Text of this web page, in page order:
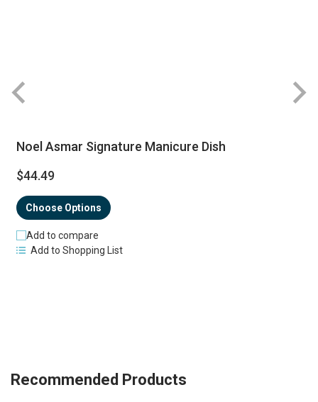
Noel Asmar Signature Manicure Dish
$44.49
Choose Options
Add to compare
Add to Shopping List
Recommended Products